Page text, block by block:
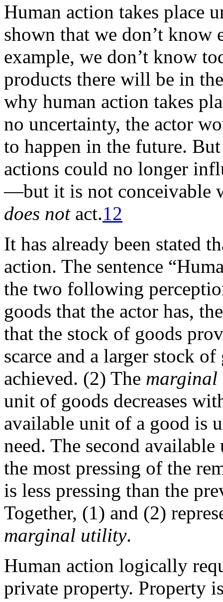
Human action takes place
shown that we don’t
example, we don’t know
products there will be in
why human action takes
no uncertainty, the actor
to happen in the future.
actions could no longer
—but it is not conceivable
does notact.12
It has already been stated
action. The sentence
the two following
goods that the actor has,
that the stock of goods
scarce and a larger stock
achieved. (2) The
unit of goods decreases
available unit of a good is
need. The second
the most pressing of the
is less pressing than the
Together, (1) and (2)
marginal utility.
Human action logically
private property. Property